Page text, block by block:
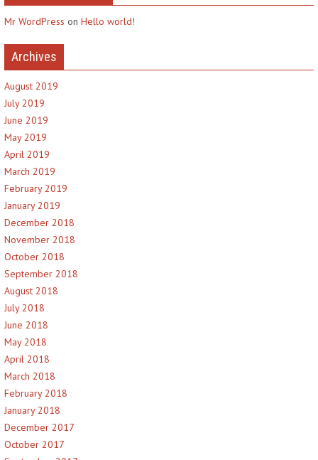
Mr WordPress on Hello world!
Archives
August 2019
July 2019
June 2019
May 2019
April 2019
March 2019
February 2019
January 2019
December 2018
November 2018
October 2018
September 2018
August 2018
July 2018
June 2018
May 2018
April 2018
March 2018
February 2018
January 2018
December 2017
October 2017